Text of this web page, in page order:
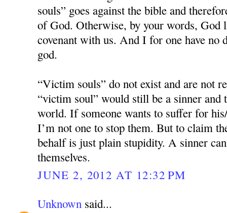
souls” goes against the bible and
of God. Otherwise, by your words, God
covenant with us. And I for one have no
god.
“Victim souls” do not exist and are not
“victim soul” would still be a sinner and
world. If someone wants to suffer for
I’m not one to stop them. But to claim
behalf is just plain stupidity. A sinner
themselves.
JUNE 2, 2012 AT 12:32 PM
Unknown said...